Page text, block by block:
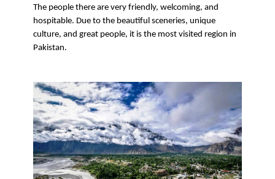
The people there are very friendly, welcoming, and
hospitable. Due to the beautiful sceneries, unique
culture, and great people, it is the most visited region in
Pakistan.